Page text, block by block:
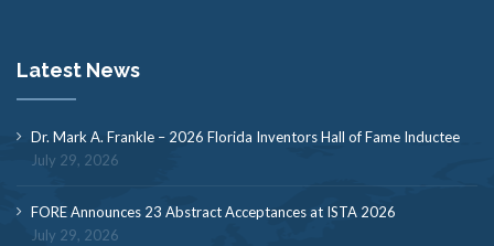
Latest News
Dr. Mark A. Frankle – 2026 Florida Inventors Hall of Fame Inductee
July 29, 2026
FORE Announces 23 Abstract Acceptances at ISTA 2026
July 29, 2026